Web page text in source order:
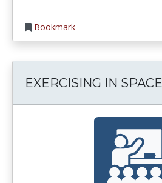
Bookmark
EXERCISING IN SPACE